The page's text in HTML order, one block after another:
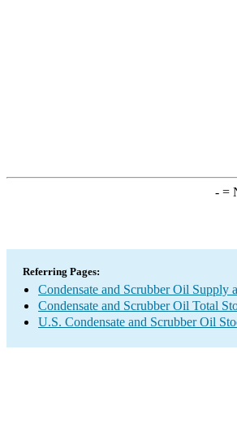
-=
Referring Pages:
Condensate and Scrubber Oil Supply
Condensate and Scrubber Oil Total
U.S. Condensate and Scrubber Oil